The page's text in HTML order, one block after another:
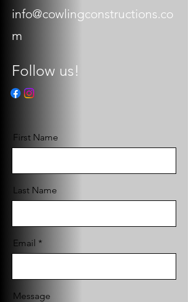
info@cowlingconstructions.co
m
Follow us!
First Name
Last Name
Email
Message